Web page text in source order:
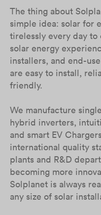
The thing about
simple idea: solar for
tirelessly every day
solar energy
installers, and end-
are easy to install,
friendly.
We manufacture
hybrid inverters,
and smart EV
international quality
plants and R&D
becoming more
Solplanet is always
any size of solar